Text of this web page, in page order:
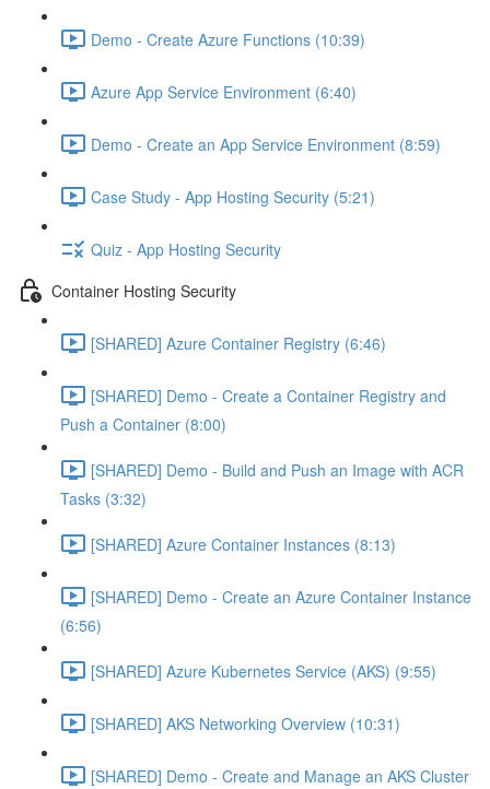
Demo - Create Azure Functions (10:39)
Azure App Service Environment (6:40)
Demo - Create an App Service Environment (8:59)
Case Study - App Hosting Security (5:21)
Quiz - App Hosting Security
Container Hosting Security
[SHARED] Azure Container Registry (6:46)
[SHARED] Demo - Create a Container Registry and
Push a Container (8:00)
[SHARED] Demo - Build and Push an Image with ACR
Tasks (3:32)
[SHARED] Azure Container Instances (8:13)
[SHARED] Demo - Create an Azure Container Instance
(6:56)
[SHARED] Azure Kubernetes Service (AKS) (9:55)
[SHARED] AKS Networking Overview (10:31)
[SHARED] Demo - Create and Manage an AKS Cluster